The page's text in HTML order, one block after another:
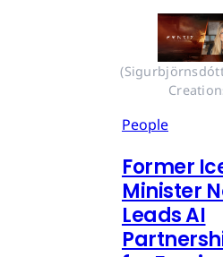
People
Former
Minister
Leads AI